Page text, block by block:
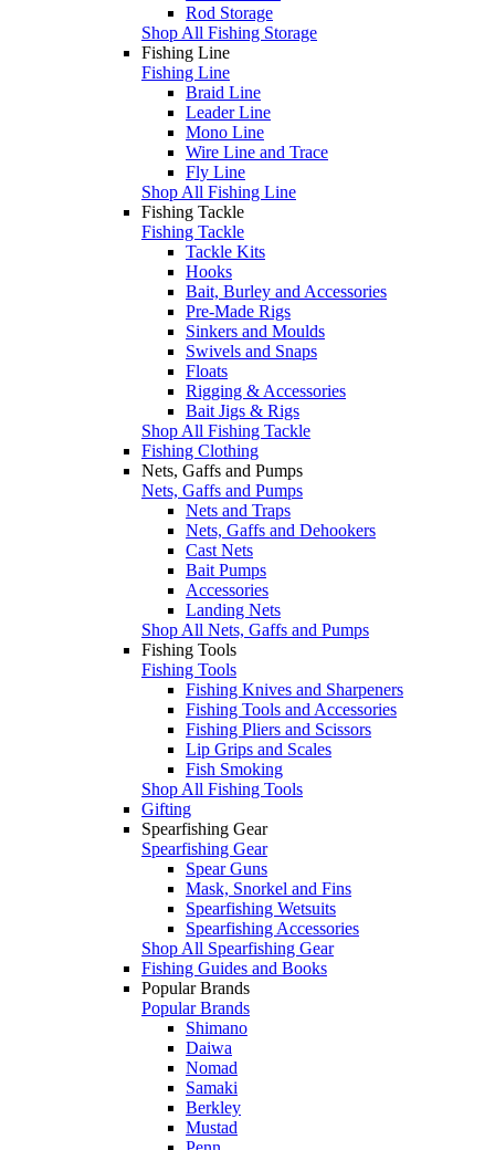
Rod Storage
Shop All Fishing Storage
Fishing Line
Fishing Line
Braid Line
Leader Line
Mono Line
Wire Line and Trace
Fly Line
Shop All Fishing Line
Fishing Tackle
Fishing Tackle
Tackle Kits
Hooks
Bait, Burley and Accessories
Pre-Made Rigs
Sinkers and Moulds
Swivels and Snaps
Floats
Rigging & Accessories
Bait Jigs & Rigs
Shop All Fishing Tackle
Fishing Clothing
Nets, Gaffs and Pumps
Nets, Gaffs and Pumps
Nets and Traps
Nets, Gaffs and Dehookers
Cast Nets
Bait Pumps
Accessories
Landing Nets
Shop All Nets, Gaffs and Pumps
Fishing Tools
Fishing Tools
Fishing Knives and Sharpeners
Fishing Tools and Accessories
Fishing Pliers and Scissors
Lip Grips and Scales
Fish Smoking
Shop All Fishing Tools
Gifting
Spearfishing Gear
Spearfishing Gear
Spear Guns
Mask, Snorkel and Fins
Spearfishing Wetsuits
Spearfishing Accessories
Shop All Spearfishing Gear
Fishing Guides and Books
Popular Brands
Popular Brands
Shimano
Daiwa
Nomad
Samaki
Berkley
Mustad